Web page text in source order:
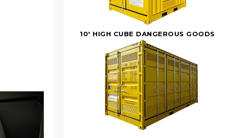
10' HIGH CUBE DANGEROUS GOODS